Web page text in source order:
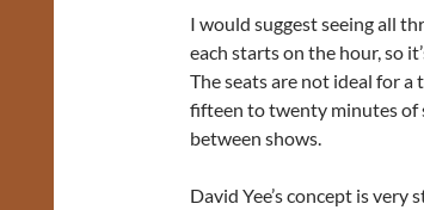
I would suggest seeing all
each starts on the hour, so
The seats are not ideal for
fifteen to twenty minutes of
between shows.
David Yee’s concept is